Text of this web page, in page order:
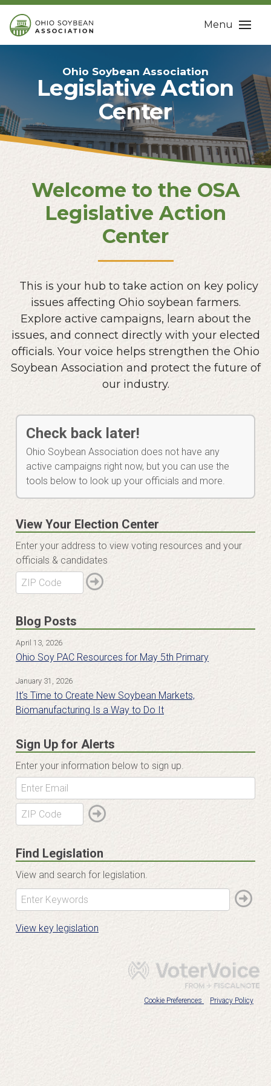
Menu
Ohio Soybean Association
Legislative Action
Center
Welcome to the OSA
Legislative Action
Center
This is your hub to take action on key policy
issues affecting Ohio soybean farmers.
Explore active campaigns, learn about the
issues, and connect directly with your elected
officials. Your voice helps strengthen the Ohio
Soybean Association and protect the future of
our industry.